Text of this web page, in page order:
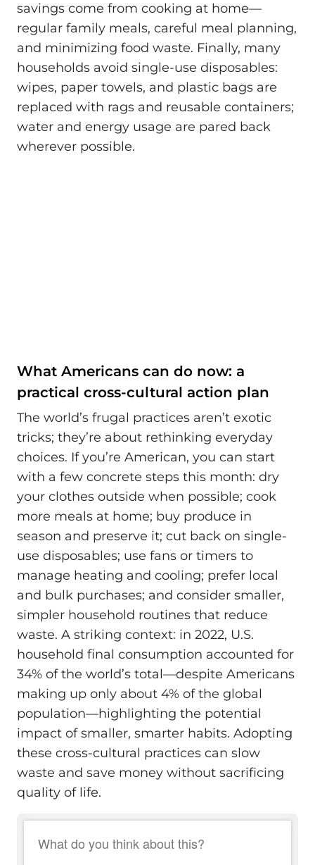
savings come from cooking at home—
regular family meals, careful meal planning,
and minimizing food waste. Finally, many
households avoid single-use disposables:
wipes, paper towels, and plastic bags are
replaced with rags and reusable containers;
water and energy usage are pared back
wherever possible.
What Americans can do now: a
practical cross-cultural action plan
The world’s frugal practices aren’t exotic
tricks; they’re about rethinking everyday
choices. If you’re American, you can start
with a few concrete steps this month: dry
your clothes outside when possible; cook
more meals at home; buy produce in
season and preserve it; cut back on single-
use disposables; use fans or timers to
manage heating and cooling; prefer local
and bulk purchases; and consider smaller,
simpler household routines that reduce
waste. A striking context: in 2022, U.S.
household final consumption accounted for
34% of the world’s total—despite Americans
making up only about 4% of the global
population—highlighting the potential
impact of smaller, smarter habits. Adopting
these cross-cultural practices can slow
waste and save money without sacrificing
quality of life.